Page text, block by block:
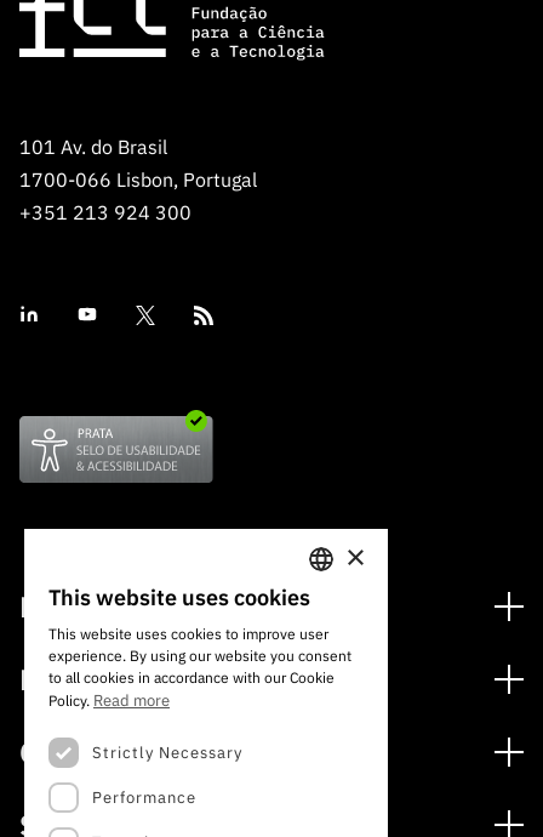
101 Av. do Brasil
1700-066 Lisbon, Portugal
+351 213 924 300
Financing
Financing Programs
International
Awards
Media
Press Releases
Subscribe to Newsletter
Calls
Open Calls
Services
PORTUGUESE
ENGLISH
×
This website uses cookies
This website uses cookies to improve user
experience. By using our website you consent
to all cookies in accordance with our Cookie
Policy. Read more
Strictly Necessary
Performance